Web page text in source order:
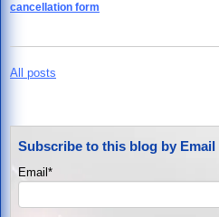
cancellation form
All posts
Subscribe to this blog by Email
Email *